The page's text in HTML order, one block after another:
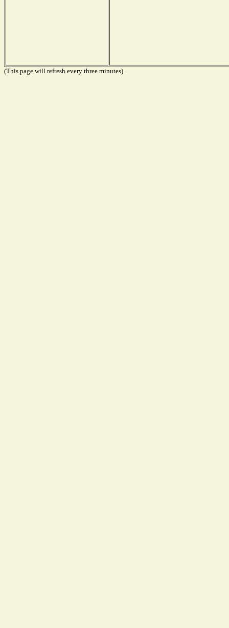
(This page will refresh every three minutes)